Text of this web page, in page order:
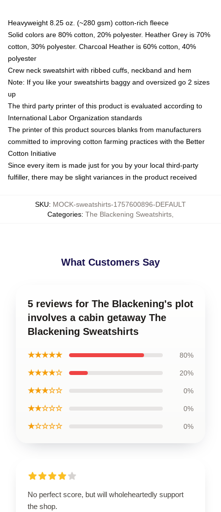
Heavyweight 8.25 oz. (~280 gsm) cotton-rich fleece
Solid colors are 80% cotton, 20% polyester. Heather Grey is 70%
cotton, 30% polyester. Charcoal Heather is 60% cotton, 40%
polyester
Crew neck sweatshirt with ribbed cuffs, neckband and hem
Note: If you like your sweatshirts baggy and oversized go 2 sizes
up
The third party printer of this product is evaluated according to
International Labor Organization standards
The printer of this product sources blanks from manufacturers
committed to improving cotton farming practices with the Better
Cotton Initiative
Since every item is made just for you by your local third-party
fulfiller, there may be slight variances in the product received
SKU: MOCK-sweatshirts-1757600896-DEFAULT
Categories: The Blackening Sweatshirts
What Customers Say
5 reviews for The Blackening's plot
involves a cabin getaway The
Blackening Sweatshirts
★★★★★ 80%
★★★★☆ 20%
★★★☆☆ 0%
★★☆☆☆ 0%
★☆☆☆☆ 0%
No perfect score, but will wholeheartedly support
the shop.